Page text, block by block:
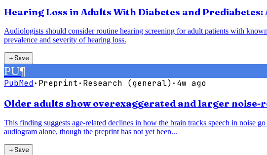
Hearing Loss in Adults With Diabetes and
Audiologists should consider routine hearing screening for adult patients with
prevalence and severity of hearing loss.
＋Save
PU¶
PubMed· Preprint · Research (general) · 4w ago
Older adults show overexaggerated and larger
This finding suggests age-related declines in how the brain tracks speech in noise
audiogram alone, though the preprint has not yet been...
＋Save